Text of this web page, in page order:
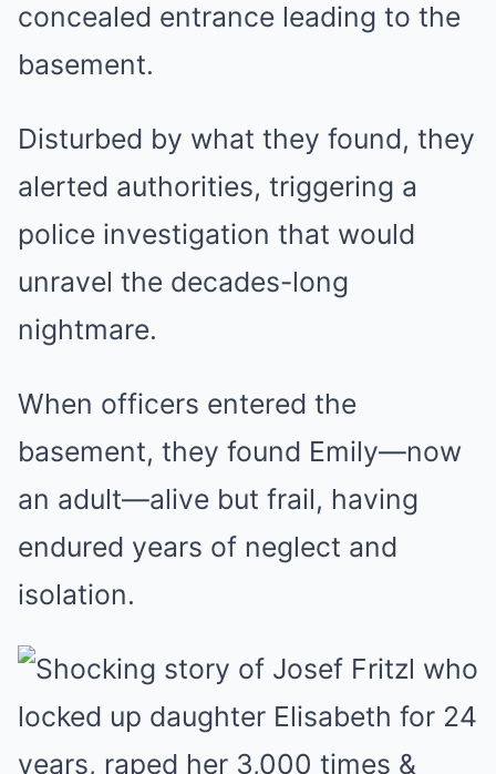
concealed entrance leading to the
basement.
Disturbed by what they found, they
alerted authorities, triggering a
police investigation that would
unravel the decades-long
nightmare.
When officers entered the
basement, they found Emily—now
an adult—alive but frail, having
endured years of neglect and
isolation.